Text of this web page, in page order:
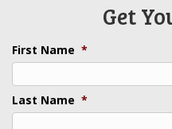
Get
First Name *
Last Name *